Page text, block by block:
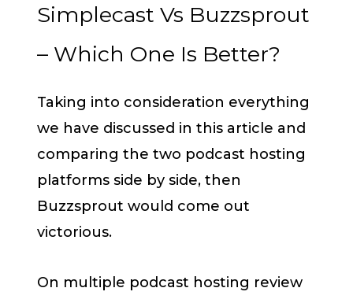
Simplecast Vs Buzzsprout
– Which One Is Better?
Taking into consideration everything
we have discussed in this article and
comparing the two podcast hosting
platforms side by side, then
Buzzsprout would come out
victorious.
On multiple podcast hosting review